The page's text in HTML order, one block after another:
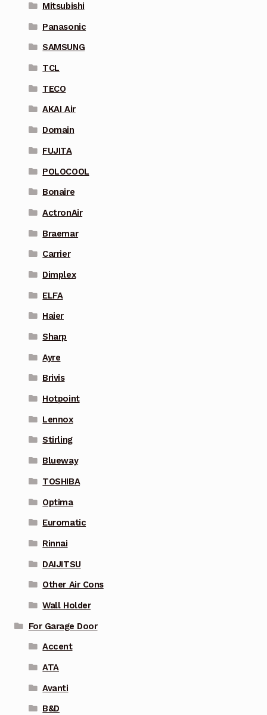
Mitsubishi
Panasonic
SAMSUNG
TCL
TECO
AKAI Air
Domain
FUJITA
POLOCOOL
Bonaire
ActronAir
Braemar
Carrier
Dimplex
ELFA
Haier
Sharp
Ayre
Brivis
Hotpoint
Lennox
Stirling
Blueway
TOSHIBA
Optima
Euromatic
Rinnai
DAIJITSU
Other Air Cons
Wall Holder
For Garage Door
Accent
ATA
Avanti
B&D